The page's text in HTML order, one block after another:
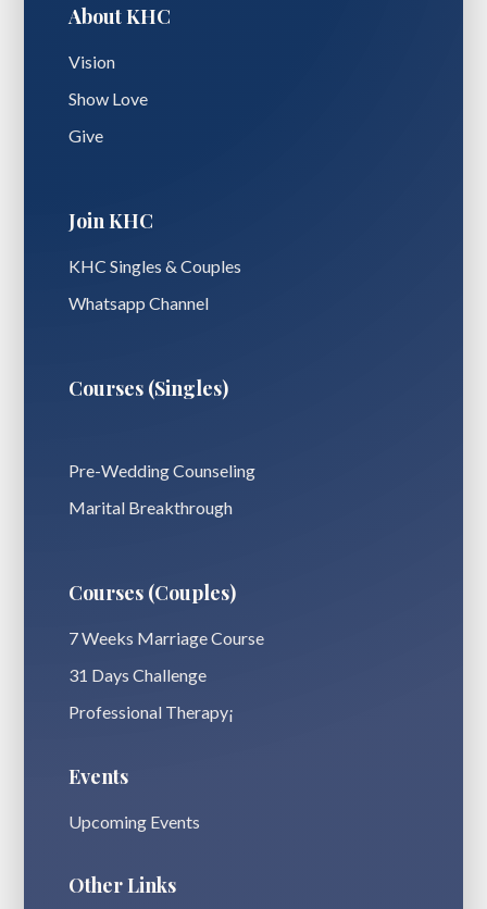
About KHC
Vision
Show Love
Give
Join KHC
KHC Singles & Couples
Whatsapp Channel
Courses (Singles)
Pre-Wedding Counseling
Marital Breakthrough
Courses (Couples)
7 Weeks Marriage Course
31 Days Challenge
Professional Therapy¡
Events
Upcoming Events
Other Links